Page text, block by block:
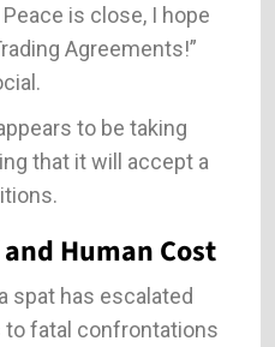
is close, I hope
Agreements!”
to be taking
that it will accept a
Human Cost
spat has escalated
fatal confrontations